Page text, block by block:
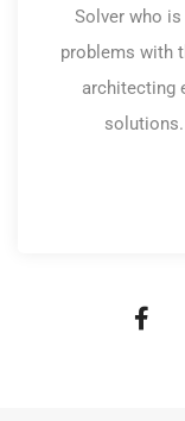
Solver who
problems with
architecting